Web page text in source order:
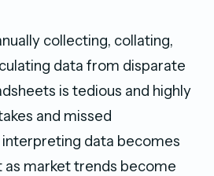
collecting, collating,
data from disparate
is tedious and highly
and missed
data becomes
market trends become